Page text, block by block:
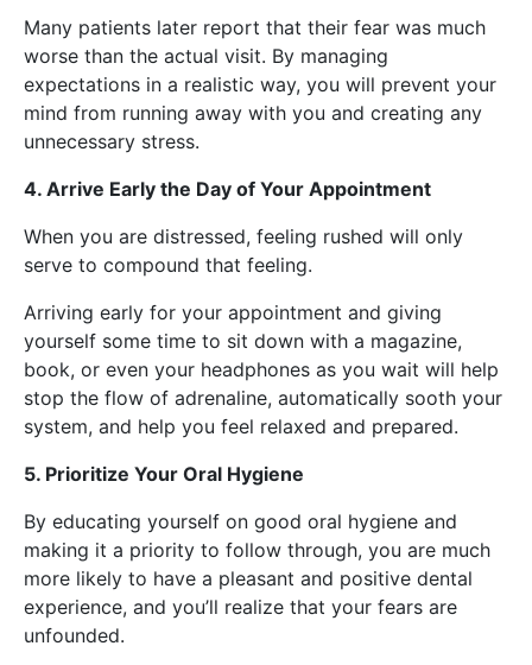
Many patients later report that their fear was much
worse than the actual visit. By managing
expectations in a realistic way, you will prevent your
mind from running away with you and creating any
unnecessary stress.
4. Arrive Early the Day of Your Appointment
When you are distressed, feeling rushed will only
serve to compound that feeling.
Arriving early for your appointment and giving
yourself some time to sit down with a magazine,
book, or even your headphones as you wait will help
stop the flow of adrenaline, automatically sooth your
system, and help you feel relaxed and prepared.
5. Prioritize Your Oral Hygiene
By educating yourself on good oral hygiene and
making it a priority to follow through, you are much
more likely to have a pleasant and positive dental
experience, and you’ll realize that your fears are
unfounded.